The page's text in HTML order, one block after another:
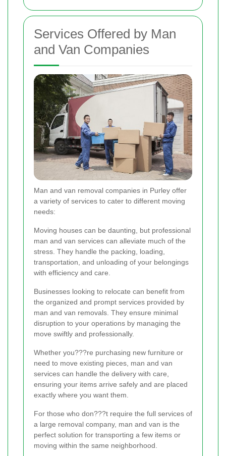
Services Offered by Man
and Van Companies
Man and van removal companies in Purley offer
a variety of services to cater to different moving
needs:
Moving houses can be daunting, but professional
man and van services can alleviate much of the
stress. They handle the packing, loading,
transportation, and unloading of your belongings
with efficiency and care.
Businesses looking to relocate can benefit from
the organized and prompt services provided by
man and van removals. They ensure minimal
disruption to your operations by managing the
move swiftly and professionally.
Whether you???re purchasing new furniture or
need to move existing pieces, man and van
services can handle the delivery with care,
ensuring your items arrive safely and are placed
exactly where you want them.
For those who don???t require the full services of
a large removal company, man and van is the
perfect solution for transporting a few items or
moving within the same neighborhood.